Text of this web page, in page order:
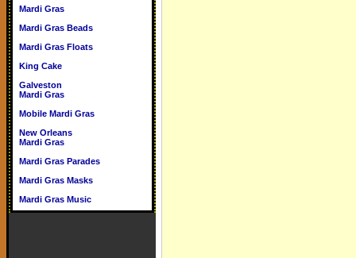
Mardi Gras
Mardi Gras Beads
Mardi Gras Floats
King Cake
Galveston
Mardi Gras
Mobile Mardi Gras
New Orleans
Mardi Gras
Mardi Gras Parades
Mardi Gras Masks
Mardi Gras Music